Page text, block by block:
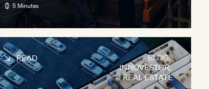
5 Minutes
BLOG,
INNOVESTOR,
REAL ESTATE
READ